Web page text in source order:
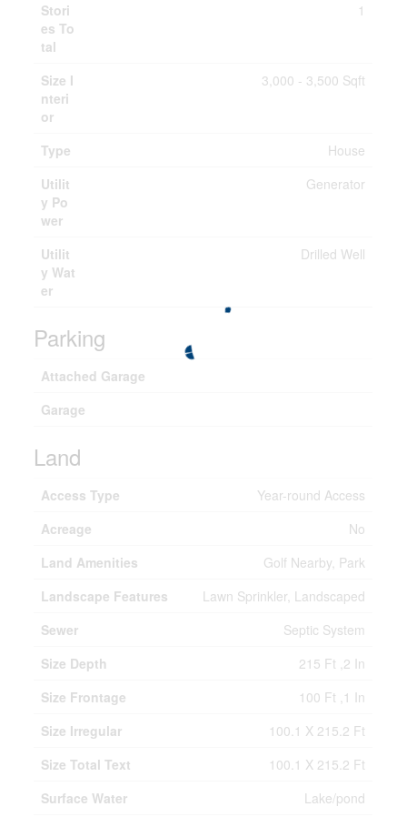
Stori
es To
tal
1
Size I
nteri
or
3,000 - 3,500 Sqft
Type
House
Utilit
y Po
wer
Generator
Utilit
y Wat
er
Drilled Well
Parking
Attached Garage
Garage
Land
Access Type
Year-round Access
Acreage
No
Land Amenities
Golf Nearby, Park
Landscape Features
Lawn Sprinkler, Landscaped
Sewer
Septic System
Size Depth
215 Ft ,2 In
Size Frontage
100 Ft ,1 In
Size Irregular
100.1 X 215.2 Ft
Size Total Text
100.1 X 215.2 Ft
Surface Water
Lake/pond